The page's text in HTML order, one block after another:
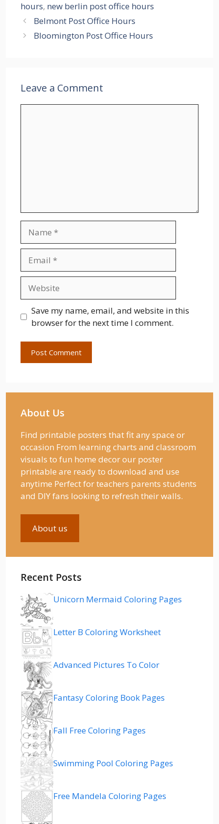
hours, new berlin post office hours
Belmont Post Office Hours
Bloomington Post Office Hours
Leave a Comment
Save my name, email, and website in this
browser for the next time I comment.
About Us
Find printable posters that fit any space or
occasion From learning charts and classroom
visuals to fun home decor our poster
printable are ready to download and use
anytime Perfect for teachers parents students
and DIY fans looking to refresh their walls.
About us
Recent Posts
Unicorn Mermaid Coloring Pages
Letter B Coloring Worksheet
Advanced Pictures To Color
Fantasy Coloring Book Pages
Fall Free Coloring Pages
Swimming Pool Coloring Pages
Free Mandela Coloring Pages